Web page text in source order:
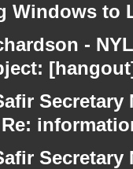
Windows to
-